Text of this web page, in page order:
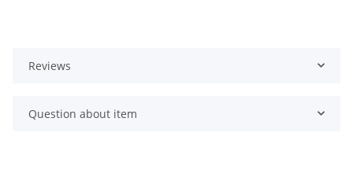
Reviews
Question about item